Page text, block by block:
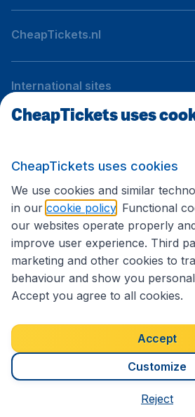
CheapTickets.nl
International sites
Accessibility statement
Cookies
CheapTickets uses
CheapTickets uses cookies
We use cookies and similar
in our cookie policy . Functional
our websites operate properly
improve user experience. Third
marketing and other cookies to
behaviour and show you
Accept you agree to all cookies.
Accept
Customize
Reject